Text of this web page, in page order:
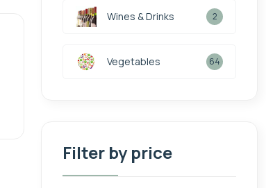
Wines & Drinks 2
Vegetables 64
Filter by price